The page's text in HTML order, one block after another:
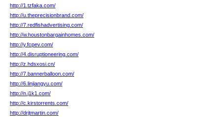
http://1.tzfaka.com/
http://u.theprecisionbrand.com/
http://7.redfishadvertising.com/
http://w.houstonbargainhomes.com/
http://y.fcpev.com/
http://4.disruptioneering.com/
http://z.hdsxosi.cn/
http://7.bannerballoon.com/
http://6.linjiangyu.com/
http://n.j1k1.com/
http://c.kirstorrents.com/
http://drjtmartin.com/